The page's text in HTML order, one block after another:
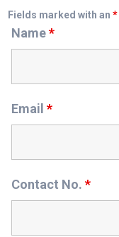
Fields marked with an*
Name*
Email*
Contact No.*